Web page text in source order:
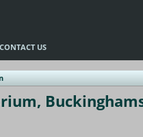
CONTACT US